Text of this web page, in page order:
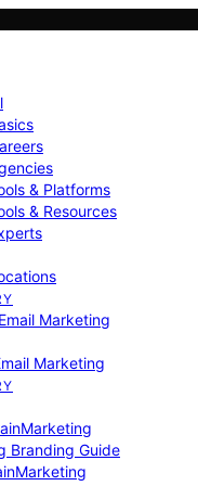
& Platforms
& Resources
Marketing
Marketing
Branding Guide